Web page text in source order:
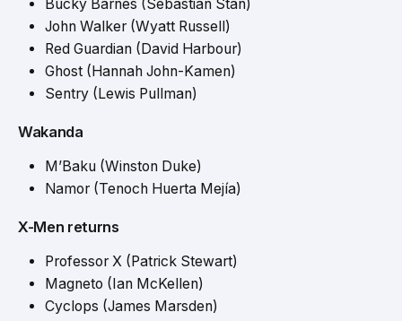
Bucky Barnes (Sebastian Stan)
John Walker (Wyatt Russell)
Red Guardian (David Harbour)
Ghost (Hannah John-Kamen)
Sentry (Lewis Pullman)
Wakanda
M’Baku (Winston Duke)
Namor (Tenoch Huerta Mejía)
X-Men returns
Professor X (Patrick Stewart)
Magneto (Ian McKellen)
Cyclops (James Marsden)